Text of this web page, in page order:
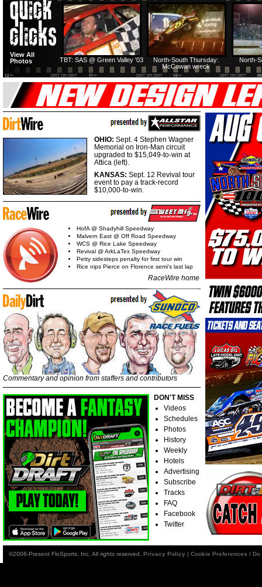
North-
North-South Thursday:
McCowan wreck
TBT: SAS @ Green Valley '03
View All
Photos
OHIO: Sept. 4 Stephen Wagner
Memorial on Iron-Man circuit
upgraded to $15,049-to-win at
Attica (left).
KANSAS: Sept. 12 Revival tour
event to pay a track-record
$10,000-to-win.
HofA @ Shadyhill Speedway
Malvern East @ Off Road Speedway
WCS @ Rice Lake Speedway
Revival @ ArkLaTex Speedway
Petty sidesteps penalty for first tour win
Rice nips Pierce on Florence semi's last lap
RaceWire home
Commentary and opinion from staffers and contributors
DON'T MISS
Videos
Schedules
Photos
History
Weekly
Hotels
Advertising
Subscribe
Tracks
FAQ
Facebook
Twitter
©2006-Present FloSports, Inc. All rights reserved. Privacy Policy | Cookie Preferences /